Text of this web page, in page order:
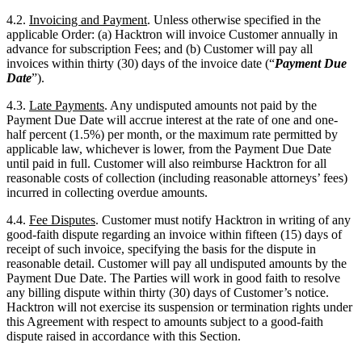
4.3.Late Payments. Any undisputed amounts not paid by the
Payment Due Date will accrue interest at the rate of one and one-
half percent (1.5%) per month, or the maximum rate permitted by
applicable law, whichever is lower, from the Payment Due Date
reasonable costs of collection (including reasonable attorneys’ fees)
incurred in collecting overdue amounts.
4.4.Fee Disputes. Customer must notify Hacktron in writing of any
good-faith dispute regarding an invoice within fifteen (15) days of
receipt of such invoice, specifying the basis for the dispute in
reasonable detail. Customer will pay all undisputed amounts by the
any billing dispute within thirty (30) days of Customer’s notice.
Hacktron will not exercise its suspension or termination rights under
this Agreement with respect to amounts subject to a good-faith
dispute raised in accordance with this Section.
4.5.Fee Adjustments. Hacktron may adjust the Fees applicable to
any Renewal Term upon at least sixty (60) days’ written notice to
Customer prior to the commencement of the relevant Renewal Term.